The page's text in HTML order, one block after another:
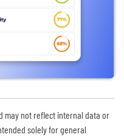
may not reflect internal data or
solely for general